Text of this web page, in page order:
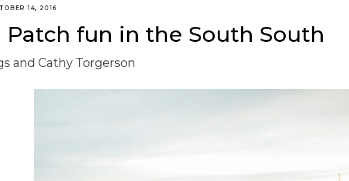
14, 2016
fun in the South South
and Cathy Torgerson